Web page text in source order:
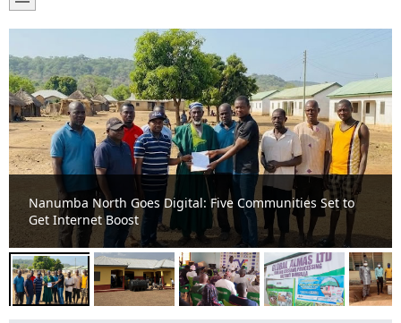
Nanumba North MCE Commissions New CHPS
Compounds to Boost Healthcare Access at Jakpumba and
Kanjonaaya